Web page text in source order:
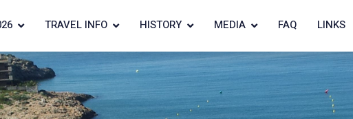
TRAVEL INFO HISTORY MEDIA FAQ LINKS